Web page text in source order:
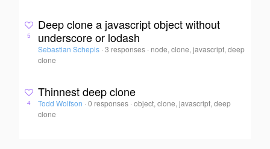
5
Deep clone a javascript object without
underscore or lodash
Sebastian Schepis · 3 responses · node, clone, javascript, deep
clone
4
Thinnest deep clone
Todd Wolfson · 0 responses ·object, clone, javascript, deep
clone